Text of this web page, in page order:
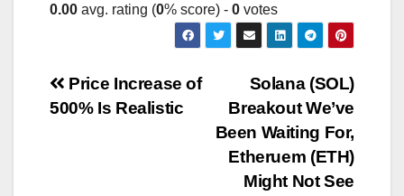
0.00 avg. rating (0% score) - 0 votes
Post
Solana (SOL)
Breakout We’ve
Been Waiting For,
Etheruem (ETH)
Might Not See
Price Increase of
500% Is Realistic